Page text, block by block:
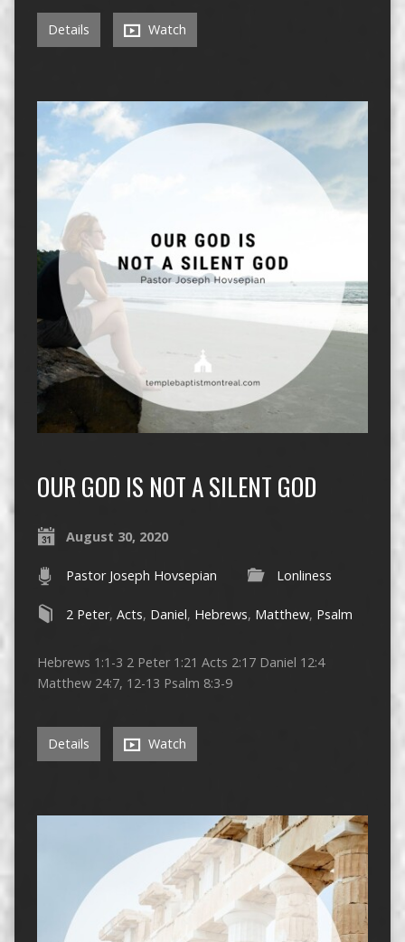
Details Watch
OUR GOD IS NOT A SILENT GOD
August 30, 2020
Pastor Joseph Hovsepian Lonliness
2 Peter, Acts, Daniel, Hebrews, Matthew, Psalm
Hebrews 1:1-3 2 Peter 1:21 Acts 2:17 Daniel 12:4
Matthew 24:7, 12-13 Psalm 8:3-9
Details Watch